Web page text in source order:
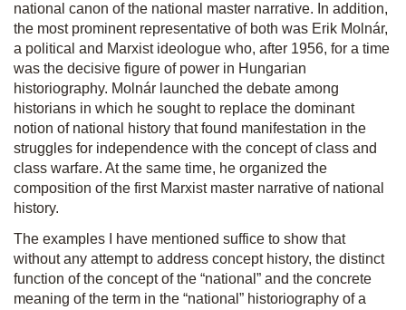
national canon of the national master narrative. In addition,
the most prominent representative of both was Erik Molnár,
a political and Marxist ideologue who, after 1956, for a time
was the decisive figure of power in Hungarian
historiography. Molnár launched the debate among
historians in which he sought to replace the dominant
notion of national history that found manifestation in the
struggles for independence with the concept of class and
class warfare. At the same time, he organized the
composition of the first Marxist master narrative of national
history.
The examples I have mentioned suffice to show that
without any attempt to address concept history, the distinct
function of the concept of the “national” and the concrete
meaning of the term in the “national” historiography of a